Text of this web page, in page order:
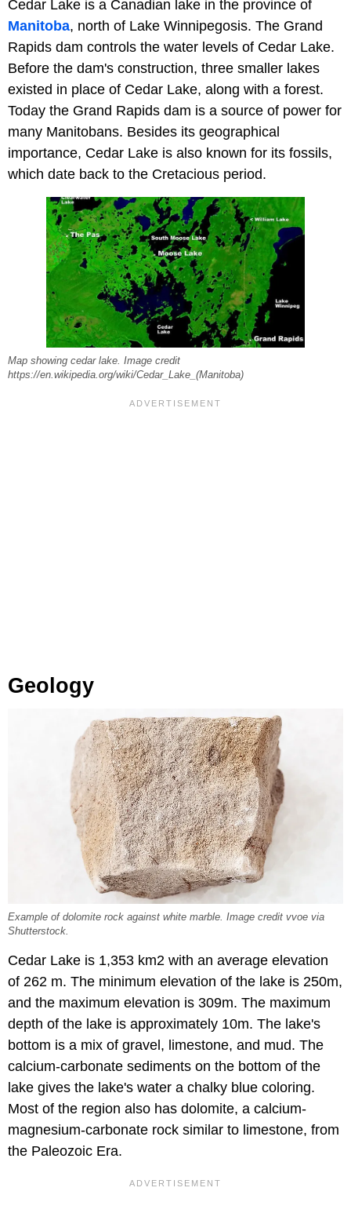
Cedar Lake is a Canadian lake in the province of
Manitoba, north of Lake Winnipegosis. The Grand
Rapids dam controls the water levels of Cedar Lake.
Before the dam's construction, three smaller lakes
existed in place of Cedar Lake, along with a forest.
Today the Grand Rapids dam is a source of power for
many Manitobans. Besides its geographical
importance, Cedar Lake is also known for its fossils,
which date back to the Cretacious period.
Map showing cedar lake. Image credit
https://en.wikipedia.org/wiki/Cedar_Lake_(Manitoba)
Geology
Example of dolomite rock against white marble. Image credit vvoe via
Shutterstock.
Cedar Lake is 1,353 km2 with an average elevation
of 262 m. The minimum elevation of the lake is 250m,
and the maximum elevation is 309m. The maximum
depth of the lake is approximately 10m. The lake's
bottom is a mix of gravel, limestone, and mud. The
calcium-carbonate sediments on the bottom of the
lake gives the lake's water a chalky blue coloring.
Most of the region also has dolomite, a calcium-
magnesium-carbonate rock similar to limestone, from
the Paleozoic Era.